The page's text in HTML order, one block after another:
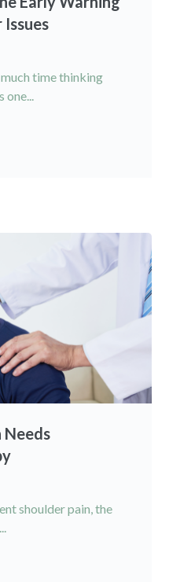
time thinking
Needs
shoulder pain, the